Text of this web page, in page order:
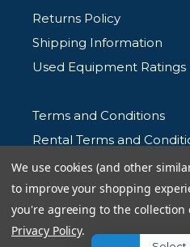
Returns Policy
Shipping Information
Used Equipment Ratings
Terms and Conditions
Rental Terms and
Privacy Policy
We use cookies (and other
to improve your shopping
you're agreeing to the
Privacy Policy.